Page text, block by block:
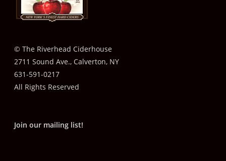
© The Riverhead Ciderhouse
2711 Sound Ave., Calverton, NY
631-591-0217
All Rights Reserved
Join our mailing list!